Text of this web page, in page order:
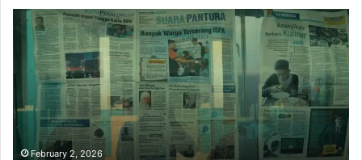
Call
Source
8662011275
Insight
February 2, 2026